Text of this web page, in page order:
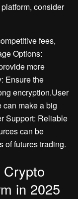
consider
fees,
Options:
more
Ensure the
encryption.User
can make a big
Support: Reliable
can be
of futures trading.
in 2025